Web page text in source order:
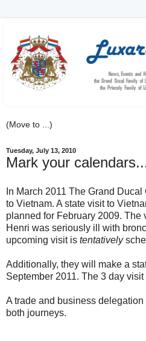
Tuesday, July 13, 2010
Mark your
In March 2011 The Grand
to Vietnam. A state visit to
planned for February 2009.
Henri was seriously ill with
upcoming visit is tentatively
Additionally, they will make a
September 2011. The 3 day
A trade and business
both journeys.